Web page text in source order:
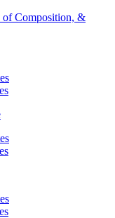
of Composition, &